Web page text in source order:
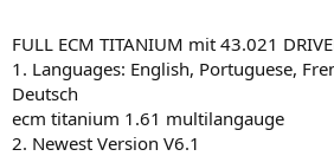
FULL ECM TITANIUM mit 43.021
1. Languages: English, Portuguese,
Deutsch
ecm titanium 1.61 multilangauge
2. Newest Version V6.1